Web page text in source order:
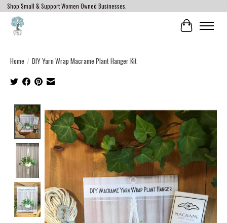
Shop Small & Support Women Owned Businesses.
Cart
Home / DIY Yarn Wrap Macrame Plant Hanger Kit
Product image slideshow Items